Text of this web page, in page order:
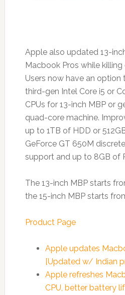
Apple also updated 13-
Macbook Pros while killing
Users now have an
third-gen Intel Core i5 or
CPUs for 13-inch MBP or
quad-core machine.
up to 1TB of HDD or
GeForce GT 650M
support and up to 8GB of
The 13-inch MBP starts
the 15-inch MBP starts
Product Page
Apple updates
[Updated w/ Indian
Apple refreshes
CPU, better battery